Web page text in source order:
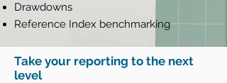
Drawdowns
Reference Index benchmarking
Take your reporting to the next
level